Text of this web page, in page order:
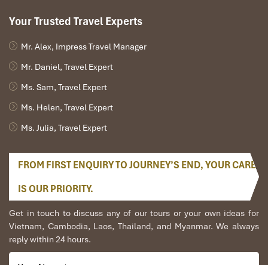
KenhVeXe (Source: KenhVexe)
Booking Directly with Bus Companies:
Personalized Service
Bus from Ninh Binh to Mu Cang Chaidirectly with the bus
company. This is a great way to go if you have some special
HK Buslines:
Phone: 1900 252 622
Website: HK Buslines Official Site
Ideal for indulging is that the coach has
seats, WiFi, and food to purchase onboard.
Your Trusted Travel Experts
Mr. Alex, Impress Travel Manager
Mr. Daniel, Travel Expert
Ms. Sam, Travel Expert
Ms. Helen, Travel Expert
Ms. Julia, Travel Expert
FROM FIRST ENQUIRY TO JOURNEY’S END, YOUR CARE
IS OUR PRIORITY.
Get in touch to discuss any of our tours or your own ideas for
Vietnam, Cambodia, Laos, Thailand, and Myanmar. We always
reply within 24 hours.